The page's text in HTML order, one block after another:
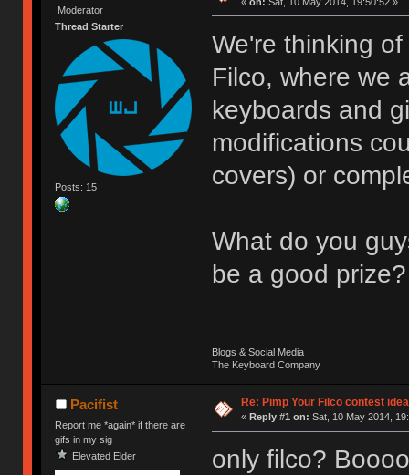
Moderator
Thread Starter
Posts: 15
We're thinking
Filco, where we
keyboards and
modifications
covers) or
What do you
be a good prize?
Blogs & Social Media
The Keyboard Company
Pacifist
Report me *again* if there are
gifs in my sig
Elevated Elder
Re: Pimp Your Filco contest idea
« Reply #1 on: Sat, 10 May 2014,
only filco? Boooo